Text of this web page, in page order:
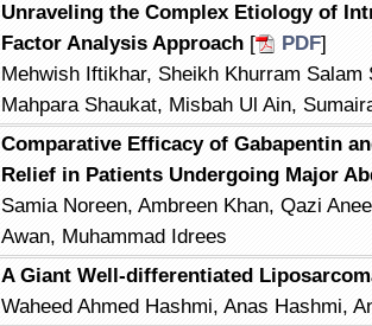
Unraveling the Complex Etiology of
Factor Analysis Approach [ PDF]
Mehwish Iftikhar, Sheikh Khurram
Mahpara Shaukat, Misbah Ul Ain,
Comparative Efficacy of Gabapentin
Relief in Patients Undergoing Major
Samia Noreen, Ambreen Khan, Qazi
Awan, Muhammad Idrees
A Giant Well-differentiated
Waheed Ahmed Hashmi, Anas Hashmi,